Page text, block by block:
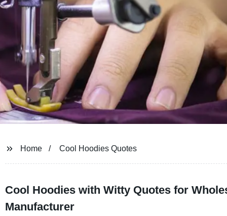
Home Cool Hoodies Quotes
Cool Hoodies with Witty Quotes for
Manufacturer